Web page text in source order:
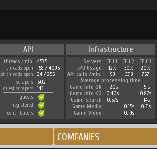
API Infrastructure
threads /min. : 4575
threads open : 158 / 4096
threads open : 24 / 256
scrapers : 502
guest scrapers : 143
guests :
registered :
contributors :
Servers : CPU 1 CPU 2
CPU 3
CPU Usage :
12% 30%
20%
API calls /min. :
99 3313
767
Average processing time
Game Info OK : 1.20s
1.51s
Game Info KO : 0.40s
0.87s
Game Search : 0.57s
1.14s
Game Media :
0.15s
0.31s
Game Video :
0.19s
COMPANIES